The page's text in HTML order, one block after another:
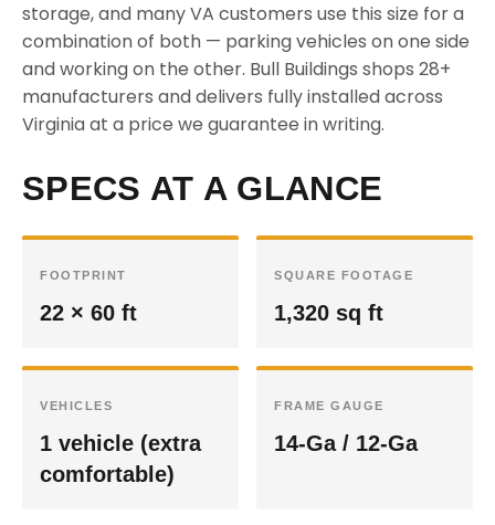
storage, and many VA customers use this size for a
combination of both — parking vehicles on one side
and working on the other. Bull Buildings shops 28+
manufacturers and delivers fully installed across
Virginia at a price we guarantee in writing.
SPECS AT A GLANCE
FOOTPRINT
22 × 60 ft
SQUARE FOOTAGE
1,320 sq ft
VEHICLES
1 vehicle (extra
comfortable)
FRAME GAUGE
14-Ga / 12-Ga